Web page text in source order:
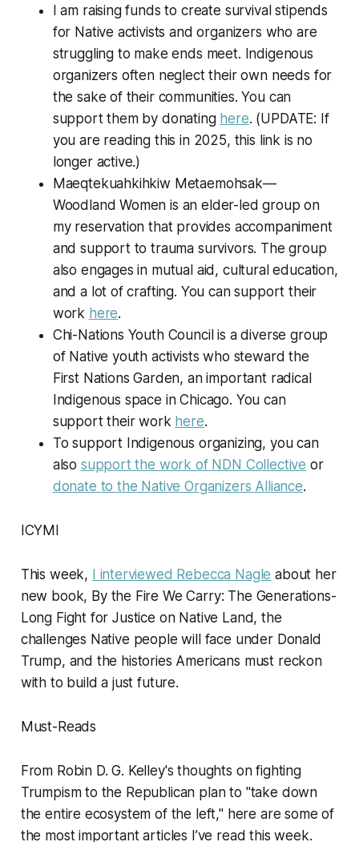
I am raising funds to create survival stipends
for Native activists and organizers who are
struggling to make ends meet. Indigenous
organizers often neglect their own needs for
the sake of their communities. You can
support them by donating here. (UPDATE: If
you are reading this in 2025, this link is no
longer active.)
Maeqtekuahkihkiw Metaemohsak—
Woodland Women is an elder-led group on
my reservation that provides accompaniment
and support to trauma survivors. The group
also engages in mutual aid, cultural education,
and a lot of crafting. You can support their
work here.
Chi-Nations Youth Council is a diverse group
of Native youth activists who steward the
First Nations Garden, an important radical
Indigenous space in Chicago. You can
support their work here.
To support Indigenous organizing, you can
also support the work of NDN Collective or
donate to the Native Organizers Alliance.
ICYMI
This week, I interviewed Rebecca Nagle about her
new book, By the Fire We Carry: The Generations-
Long Fight for Justice on Native Land, the
challenges Native people will face under Donald
Trump, and the histories Americans must reckon
with to build a just future.
Must-Reads
From Robin D. G. Kelley's thoughts on fighting
Trumpism to the Republican plan to "take down
the entire ecosystem of the left," here are some of
the most important articles I’ve read this week.